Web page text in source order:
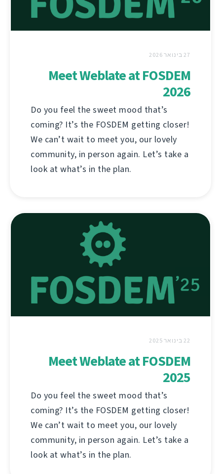
27 בינואר 2026
Meet Weblate at FOSDEM
2026
Do you feel the sweet mood that’s
coming? It’s the FOSDEM getting closer!
We can’t wait to meet you, our lovely
community, in person again. Let’s take a
look at what’s in the plan.
22 בינואר 2025
Meet Weblate at FOSDEM
2025
Do you feel the sweet mood that’s
coming? It’s the FOSDEM getting closer!
We can’t wait to meet you, our lovely
community, in person again. Let’s take a
look at what’s in the plan.